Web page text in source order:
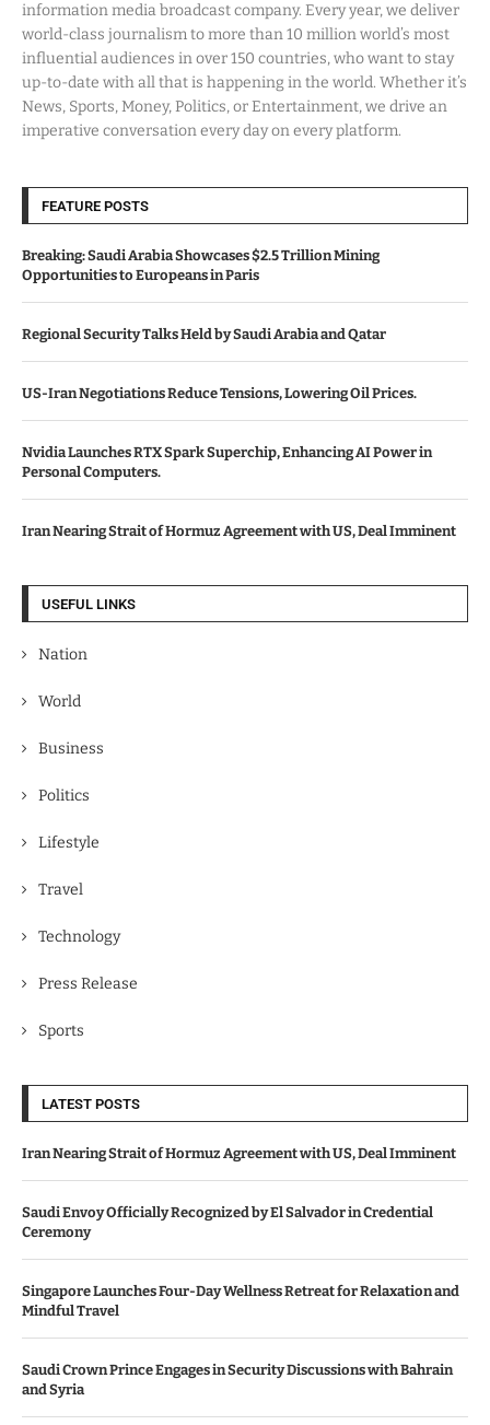
information media broadcast company. Every year, we deliver
world-class journalism to more than 10 million world’s most
influential audiences in over 150 countries, who want to stay
up-to-date with all that is happening in the world. Whether it’s
News, Sports, Money, Politics, or Entertainment, we drive an
imperative conversation every day on every platform.
FEATURE POSTS
Breaking: Saudi Arabia Showcases $2.5 Trillion Mining
Opportunities to Europeans in Paris
Regional Security Talks Held by Saudi Arabia and Qatar
US-Iran Negotiations Reduce Tensions, Lowering Oil Prices.
Nvidia Launches RTX Spark Superchip, Enhancing AI Power in
Personal Computers.
Iran Nearing Strait of Hormuz Agreement with US, Deal Imminent
USEFUL LINKS
Nation
World
Business
Politics
Lifestyle
Travel
Technology
Press Release
Sports
LATEST POSTS
Iran Nearing Strait of Hormuz Agreement with US, Deal Imminent
Saudi Envoy Officially Recognized by El Salvador in Credential
Ceremony
Singapore Launches Four-Day Wellness Retreat for Relaxation and
Mindful Travel
Saudi Crown Prince Engages in Security Discussions with Bahrain
and Syria